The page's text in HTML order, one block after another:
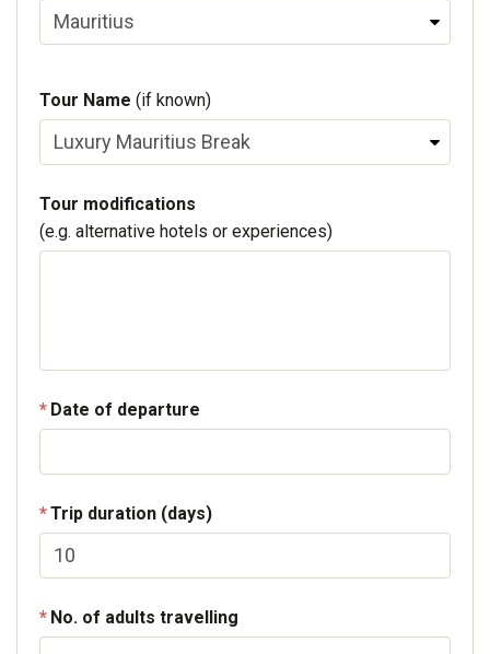
Tour Name (if known)
Tour modifications
(e.g. alternative hotels or experiences)
Date of departure
Trip duration (days)
No. of adults travelling